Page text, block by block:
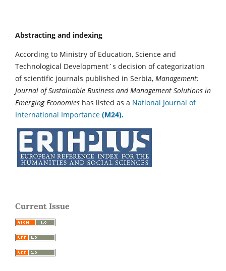
Abstracting and indexing
According to Ministry of Education, Science and
Technological Development`s decision of categorization
of scientific journals published in Serbia, Management:
Journal of Sustainable Business and Management Solutions in
Emerging Economies has listed as a National Journal of
International Importance (M24).
Current Issue